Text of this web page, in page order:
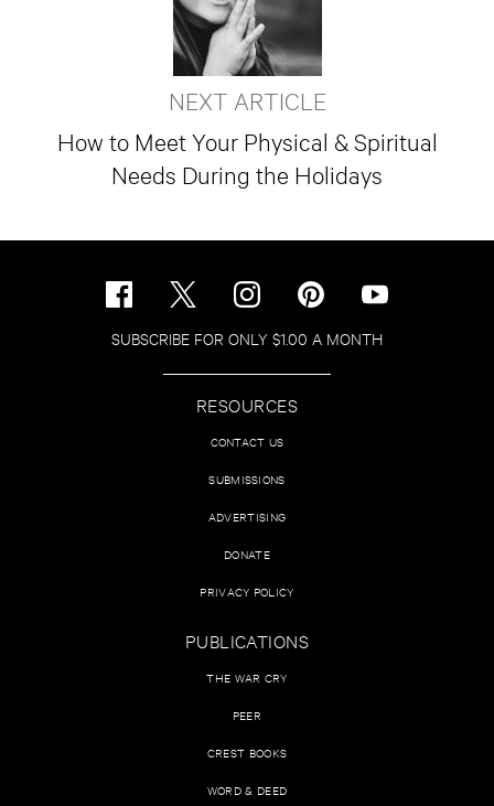
NEXT ARTICLE
How to Meet Your Physical & Spiritual
Needs During the Holidays
SUBSCRIBE FOR ONLY $1.00 A MONTH
RESOURCES
CONTACT US
SUBMISSIONS
ADVERTISING
DONATE
PRIVACY POLICY
PUBLICATIONS
THE WAR CRY
PEER
CREST BOOKS
WORD & DEED